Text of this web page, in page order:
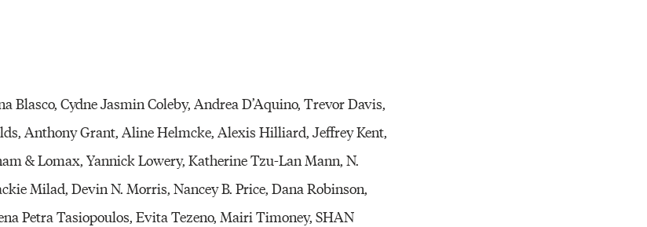
Blasco, Cydne Jasmin Coleby, Andrea D’Aquino, Trevor Davis,
Anthony Grant, Aline Helmcke, Alexis Hilliard, Jeffrey Kent,
& Lomax, Yannick Lowery, Katherine Tzu-Lan Mann, N.
Milad, Devin N. Morris, Nancey B. Price, Dana Robinson,
Petra Tasiopoulos, Evita Tezeno, Mairi Timoney, SHAN